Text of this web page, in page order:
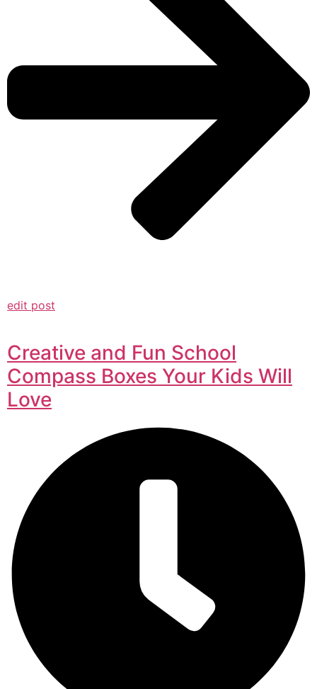
edit post
Creative and Fun School
Compass Boxes Your Kids Will
Love